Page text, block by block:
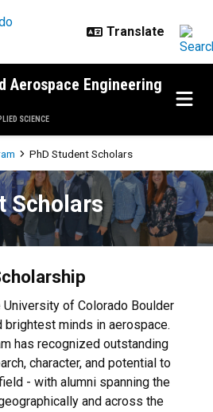
Aerospace Engineering
SCIENCE
PhD Student Scholars
Scholars
of Colorado Boulder
minds in aerospace.
has recognized outstanding
character, and potential to
- with alumni spanning the
and across the